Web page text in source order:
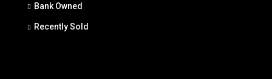
Bank Owned
Recently Sold